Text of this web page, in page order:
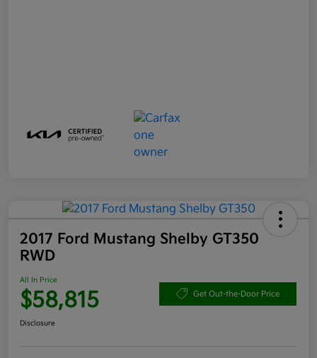
2017 Ford Mustang Shelby GT350
RWD
All In Price
$58,815 Get Out-the-Door Price
Disclosure